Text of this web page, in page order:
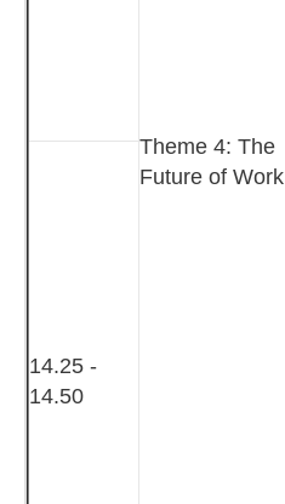
Theme 4: The
Future of Work
14.25 -
14.50